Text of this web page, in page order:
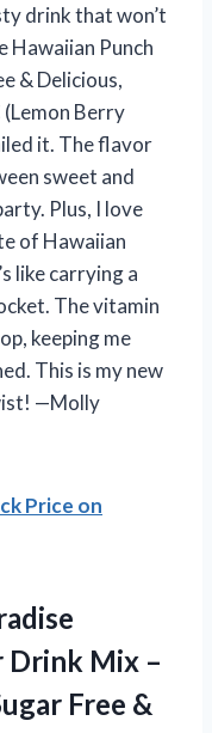
drink that won’t
Hawaiian Punch
& Delicious,
Berry
it. The flavor
sweet and
Plus, I love
of Hawaiian
like carrying a
The vitamin
keeping me
This is my new
—Molly
Price on
Drink Mix –
Free &